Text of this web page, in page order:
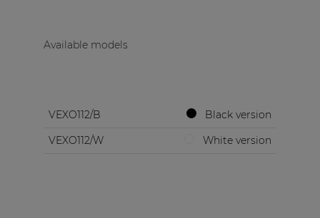
Available models
VEXO112/B
Black version
VEXO112/W
White version